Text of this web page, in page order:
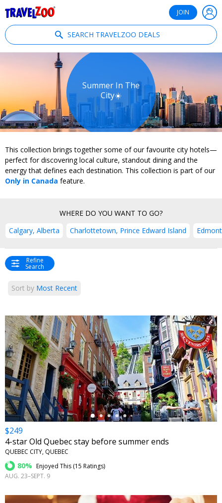
JOIN
SEARCH TRAVELZOO DEALS
Summer In The
City☀️
This collection brings together some of our favourite city hotels—
perfect for discovering local culture, standout dining and the
energy that defines each destination. This collection is part of our
Only in Canada feature.
WHERE DO YOU WANT TO GO?
Calgary, Alberta
Charlottetown, Prince Edward Island
Refine
Search
Sort by Most Recent
←
$249
4-star Old Quebec stay before summer ends
QUEBEC CITY, QUEBEC
80% Enjoyed This (15 Ratings)
AUG. 23–SEPT. 9